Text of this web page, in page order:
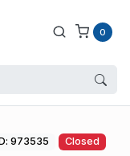
0
973535 Closed